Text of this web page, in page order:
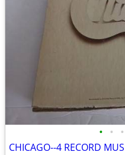
• • •
CHICAGO--4 RECORD